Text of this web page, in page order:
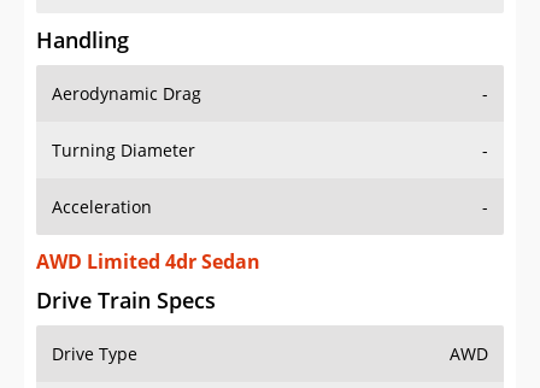
Handling
Aerodynamic Drag -
Turning Diameter -
Acceleration -
AWD Limited 4dr Sedan
Drive Train Specs
Drive Type AWD